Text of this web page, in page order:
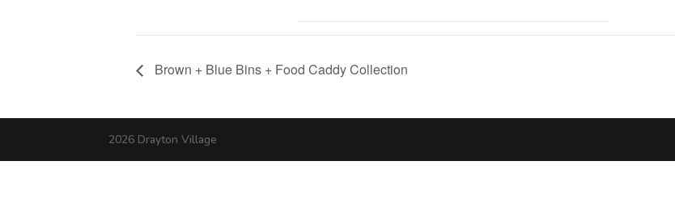
Brown + Blue Bins + Food Caddy Collection
2026 Drayton Village